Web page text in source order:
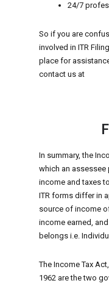
24/7
So if you are
involved in ITR
place for
contact us at
In summary, the
which an
income and taxes
ITR forms differ in
source of income
income earned,
belongs i.e.
The Income Tax
1962 are the two